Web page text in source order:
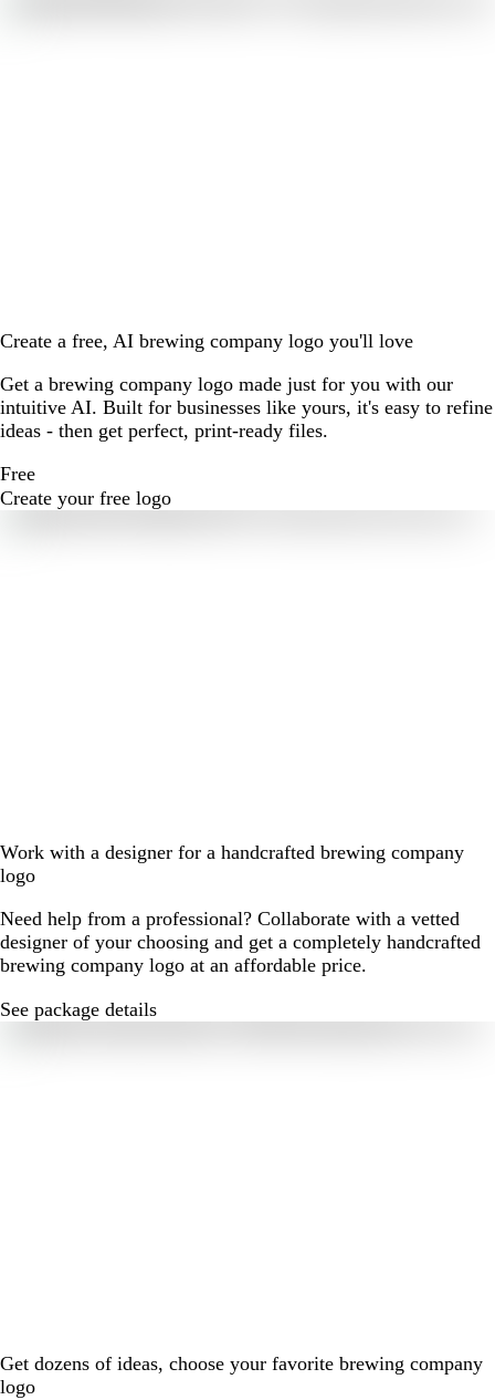
Create a free, AI brewing company logo you'll love
Get a brewing company logo made just for you with our
intuitive AI. Built for businesses like yours, it's easy to refine
ideas - then get perfect, print-ready files.
Free
Create your free logo
Work with a designer for a handcrafted brewing company
logo
Need help from a professional? Collaborate with a vetted
designer of your choosing and get a completely handcrafted
brewing company logo at an affordable price.
See package details
Get dozens of ideas, choose your favorite brewing company
logo